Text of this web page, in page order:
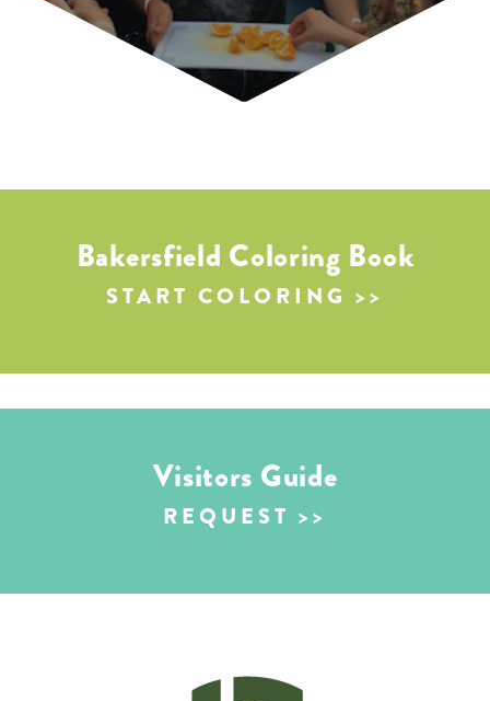
Bakersfield Coloring Book
START COLORING
Visitors Guide
REQUEST